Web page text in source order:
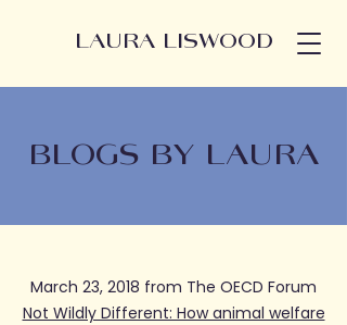
LAURA LISWOOD
BLOGS BY LAURA
March 23, 2018 from The OECD Forum
Not Wildly Different: How animal welfare